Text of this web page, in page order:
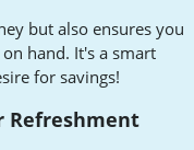
but also ensures you
hand. It's a smart
for savings!
Refreshment